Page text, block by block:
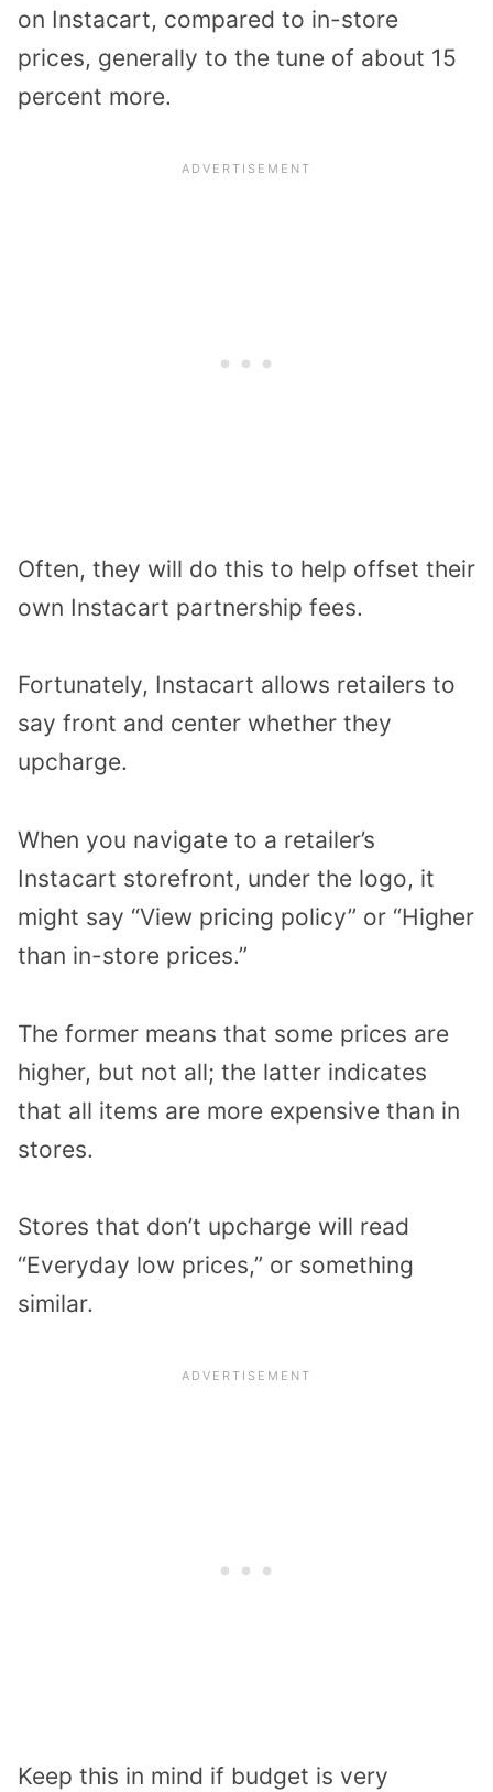
on Instacart, compared to in-store
prices, generally to the tune of about 15
percent more.
Often, they will do this to help offset their
own Instacart partnership fees.
Fortunately, Instacart allows retailers to
say front and center whether they
upcharge.
When you navigate to a retailer’s
Instacart storefront, under the logo, it
might say “View pricing policy” or “Higher
than in-store prices.”
The former means that some prices are
higher, but not all; the latter indicates
that all items are more expensive than in
stores.
Stores that don’t upcharge will read
“Everyday low prices,” or something
similar.
Keep this in mind if budget is very